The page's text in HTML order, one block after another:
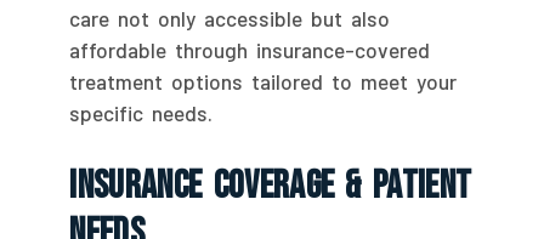
care not only accessible but also
affordable through insurance-covered
treatment options tailored to meet your
specific needs.
Insurance Coverage & Patient